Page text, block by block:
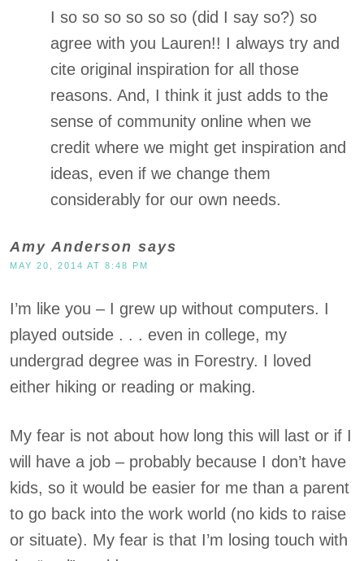
I so so so so so so (did I say so?) so
agree with you Lauren!! I always try and
cite original inspiration for all those
reasons. And, I think it just adds to the
sense of community online when we
credit where we might get inspiration and
ideas, even if we change them
considerably for our own needs.
Amy Anderson says
MAY 20, 2014 AT 8:48 PM
I’m like you – I grew up without computers. I
played outside . . . even in college, my
undergrad degree was in Forestry. I loved
either hiking or reading or making.
My fear is not about how long this will last or if I
will have a job – probably because I don’t have
kids, so it would be easier for me than a parent
to go back into the work world (no kids to raise
or situate). My fear is that I’m losing touch with